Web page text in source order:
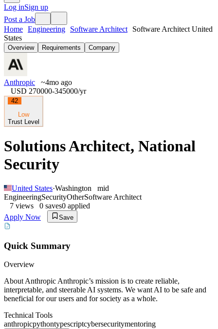
Log inSign up
Post a Job
Home Engineering Software Architect
Software Architect United
States
Overview Requirements Company
Anthropic
~4mo ago
USD 270000-345000/yr
42
Low
Trust Level
Solutions Architect, National
Security
United States·Washington
mid
EngineeringSecurityOtherSoftware Architect
7 views 0 saves0 applied
Apply Now
Save
Quick Summary
Overview
About Anthropic Anthropic’s mission is to create reliable,
interpretable, and steerable AI systems. We want AI to be safe and
beneficial for our users and for society as a whole.
Technical Tools
anthropicpythontypescriptcybersecuritymentoring